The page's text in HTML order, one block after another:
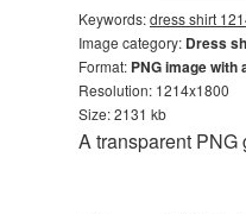
Keywords:dress shirt
Image category: Dress
Format: PNG image with
Resolution: 1214x1800
Size: 2131 kb
A transparent